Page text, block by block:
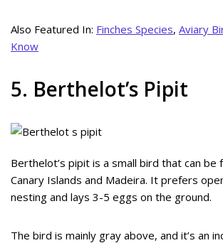
Also Featured In: Finches Species, Aviary
Know
5. Berthelot’s Pipit
Berthelot’s pipit is a small bird that can be
Canary Islands and Madeira. It prefers
nesting and lays 3-5 eggs on the ground.
The bird is mainly gray above, and it’s an